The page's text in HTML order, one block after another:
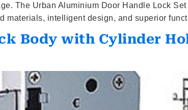
The Urban Aluminium Door Handle Lock
materials, intelligent design, and superior
Body with Cylinder